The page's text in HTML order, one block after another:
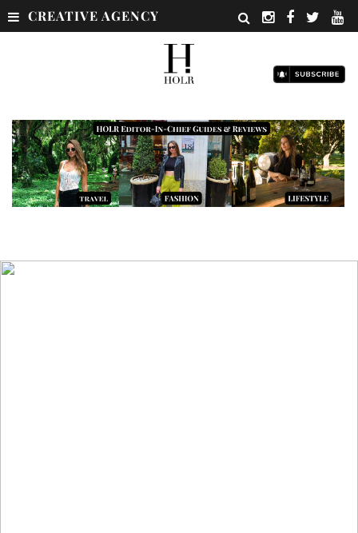
CREATIVE AGENCY